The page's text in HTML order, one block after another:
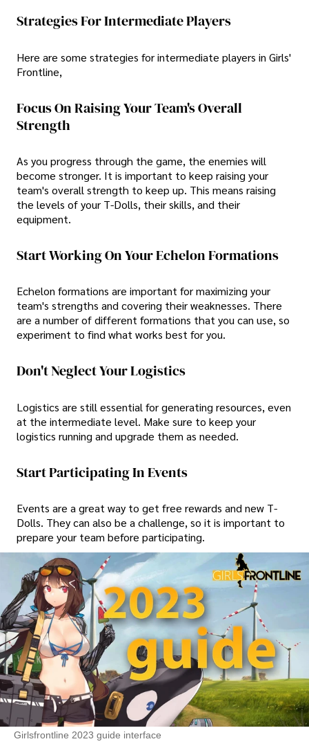
Strategies For Intermediate Players
Here are some strategies for intermediate players in Girls'
Frontline,
Focus On Raising Your Team's Overall
Strength
As you progress through the game, the enemies will
become stronger. It is important to keep raising your
team's overall strength to keep up. This means raising
the levels of your T-Dolls, their skills, and their
equipment.
Start Working On Your Echelon Formations
Echelon formations are important for maximizing your
team's strengths and covering their weaknesses. There
are a number of different formations that you can use, so
experiment to find what works best for you.
Don't Neglect Your Logistics
Logistics are still essential for generating resources, even
at the intermediate level. Make sure to keep your
logistics running and upgrade them as needed.
Start Participating In Events
Events are a great way to get free rewards and new T-
Dolls. They can also be a challenge, so it is important to
prepare your team before participating.
Girlsfrontline 2023 guide interface